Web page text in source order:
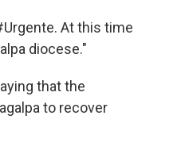
At this time
diocese."
that the
to recover